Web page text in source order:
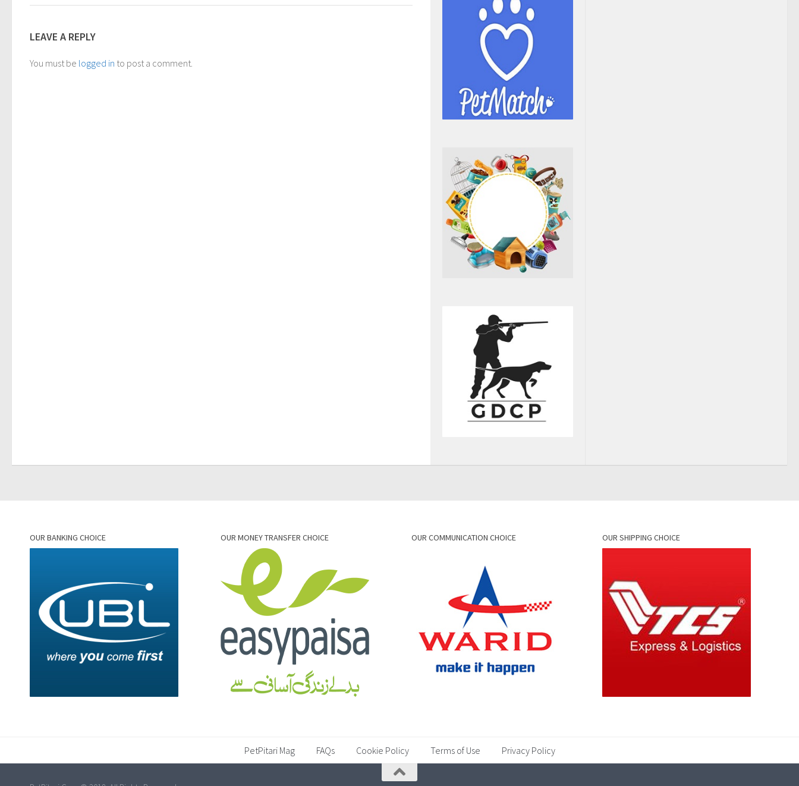
LEAVE A REPLY
You must be logged in to post a comment.
OUR BANKING CHOICE OUR MONEY TRANSFER CHOICE OUR COMMUNICATION CHOICE OUR SHIPPING CHOICE
PetPitari Mag FAQs Cookie Policy Terms of Use Privacy Policy